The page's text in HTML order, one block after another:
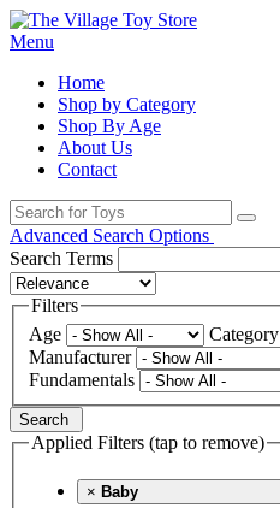
Menu
Home
Shop by Category
Shop By Age
About Us
Contact
Advanced Search Options
Search Terms
Filters
Age
Category
Manufacturer
Fundamentals
Search
Applied Filters (tap to remove)
× Baby